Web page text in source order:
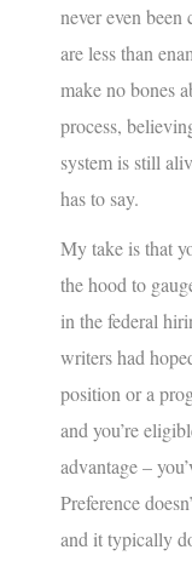
never even
are less than
make no bones
process,
system is still
has to say.
My take is that
the hood to
in the federal
writers had
position or a
and you’re
advantage –
Preference
and it typically